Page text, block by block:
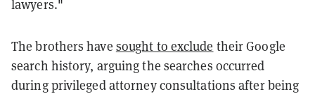
lawyers."
The brothers have sought to exclude their Google
search history, arguing the searches occurred
during privileged attorney consultations after being